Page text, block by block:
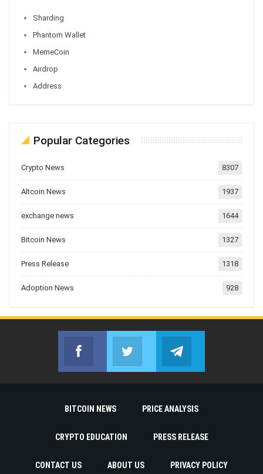
Sharding
Phantom Wallet
MemeCoin
Airdrop
Address
Popular Categories
Crypto News 8307
Altcoin News 1937
exchange news 1644
Bitcoin News 1327
Press Release 1318
Adoption News 928
Facebook
Join us on FacebookJoin us on Twitter
BITCOIN NEWS PRICE ANALYSIS
CRYPTO EDUCATION PRESS RELEASE
CONTACT US ABOUT US PRIVACY POLICY